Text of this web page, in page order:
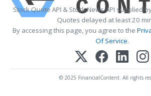
Stock Quote API & Stock News API supplied
Quotes delayed at least 20
By accessing this page, you agree to the
Of Service.
© 2025 FinancialContent. All rights